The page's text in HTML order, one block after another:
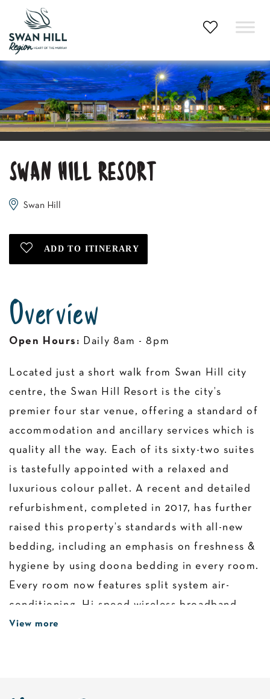
content
SWAN HILL RESORT
Swan Hill
Overview
Open Hours: Daily 8am - 8pm
Located just a short walk from Swan Hill city
centre, the Swan Hill Resort is the city’s
premier four star venue, offering a standard of
accommodation and ancillary services which is
quality all the way. Each of its sixty-two suites
is tastefully appointed with a relaxed and
luxurious colour pallet. A recent and detailed
refurbishment, completed in 2017, has further
raised this property’s standards with all-new
bedding, including an emphasis on freshness &
hygiene by using doona bedding in every room.
Every room now features split system air-
conditioning, Hi-speed wireless broadband.
Irons & ironing boards, tea, coffee and
View more